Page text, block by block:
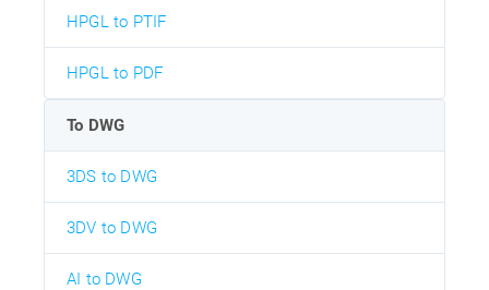
HPGL to PTIF
HPGL to PDF
To DWG
3DS to DWG
3DV to DWG
AI to DWG